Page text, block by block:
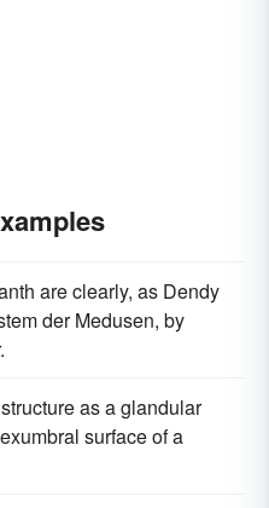
are clearly, as Dendy
der Medusen, by
as a glandular
surface of a